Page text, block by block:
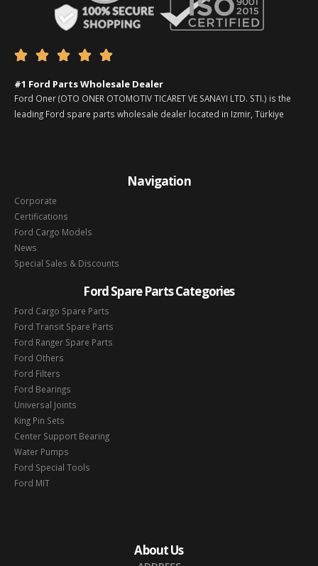
    
#1 Ford Parts Wholesale Dealer
Ford Oner (OTO ONER OTOMOTIV TICARET VE SANAYI LTD. STI.) is the
leading Ford spare parts wholesale dealer located in Izmir, Türkiye
Navigation
Corporate
Certifications
Ford Cargo Models
News
Special Sales & Discounts
Ford Spare Parts Categories
Ford Cargo Spare Parts
Ford Transit Spare Parts
Ford Ranger Spare Parts
Ford Others
Ford Filters
Ford Bearings
Universal Joints
King Pin Sets
Center Support Bearing
Water Pumps
Ford Special Tools
Ford MIT
About Us